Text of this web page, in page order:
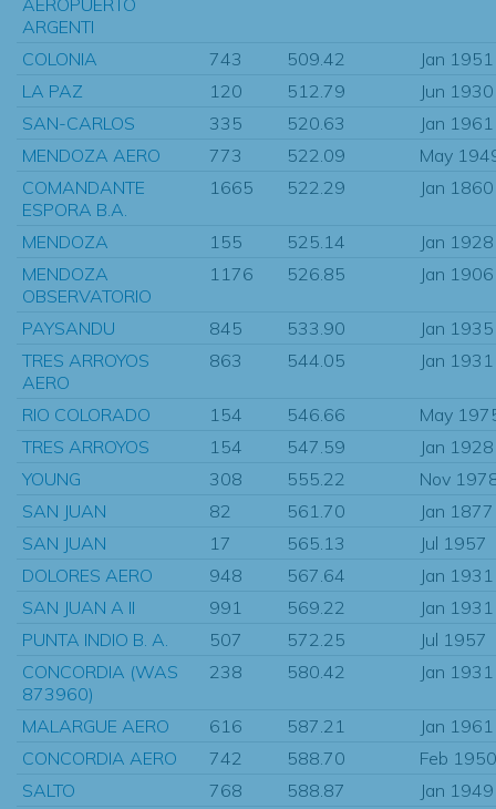
ARGENTI
COLONIA
743 509.42
Jan 1951
LA PAZ
120 512.79
Jun 1930
SAN-CARLOS
335 520.63
Jan 1961
MENDOZA AERO
773 522.09
May
COMANDANTE
ESPORA B.A.
1665 522.29 Jan 1860
MENDOZA 155 525.14
Jan 1928
MENDOZA
OBSERVATORIO
1176 526.85 Jan 1906
PAYSANDU 845 533.90
Jan 1935
TRES ARROYOS
AERO
863 544.05 Jan 1931
RIO COLORADO 154 546.66
May
TRES ARROYOS
154 547.59
Jan 1928
YOUNG
308 555.22
Nov
SAN JUAN
82 561.70
Jan 1877
SAN JUAN
17 565.13
Jul 1957
DOLORES AERO
948 567.64
Jan 1931
SAN JUAN A II
991 569.22
Jan 1931
PUNTA INDIO B. A.
507 572.25
Jul 1957
CONCORDIA (WAS
873960)
238 580.42 Jan 1931
MALARGUE AERO 616 587.21
Jan 1961
CONCORDIA AERO
742 588.70
Feb 1950
SALTO
768 588.87
Jan 1949